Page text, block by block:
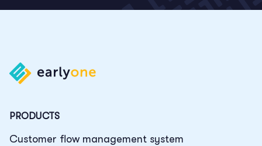
PRODUCTS
Customer flow management system